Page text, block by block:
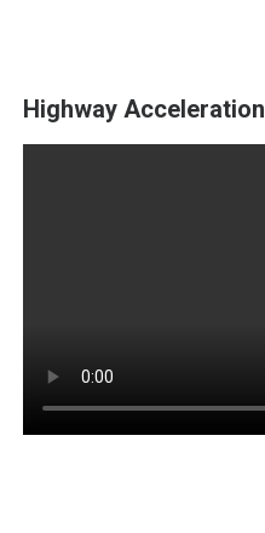
Highway Acceleration